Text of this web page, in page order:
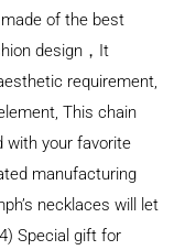
of the best
design，It
requirement,
This chain
with your favorite
manufacturing
necklaces will let
Special gift for